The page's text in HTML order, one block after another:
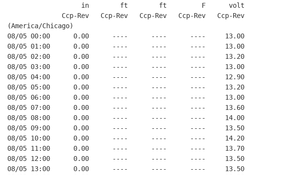
                   in        ft        ft         F      volt
              Ccp-Rev   Ccp-Rev   Ccp-Rev   Ccp-Rev   Ccp-Rev
(America/Chicago)
08/05 00:00      0.00      ----      ----      ----     13.00
08/05 01:00      0.00      ----      ----      ----     13.00
08/05 02:00      0.00      ----      ----      ----     13.20
08/05 03:00      0.00      ----      ----      ----     13.00
08/05 04:00      0.00      ----      ----      ----     12.90
08/05 05:00      0.00      ----      ----      ----     13.20
08/05 06:00      0.00      ----      ----      ----     13.00
08/05 07:00      0.00      ----      ----      ----     13.60
08/05 08:00      0.00      ----      ----      ----     14.00
08/05 09:00      0.00      ----      ----      ----     13.50
08/05 10:00      0.00      ----      ----      ----     14.20
08/05 11:00      0.00      ----      ----      ----     13.70
08/05 12:00      0.00      ----      ----      ----     13.50
08/05 13:00      0.00      ----      ----      ----     13.50